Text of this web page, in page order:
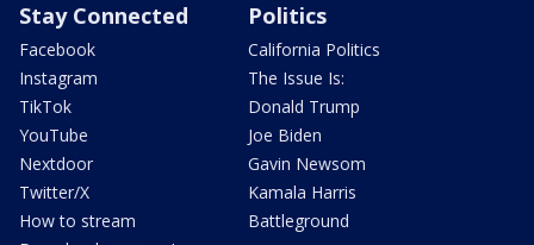
Stay Connected
Facebook
Instagram
TikTok
YouTube
Nextdoor
Twitter/X
How to stream
Politics
California Politics
The Issue Is:
Donald Trump
Joe Biden
Gavin Newsom
Kamala Harris
Battleground